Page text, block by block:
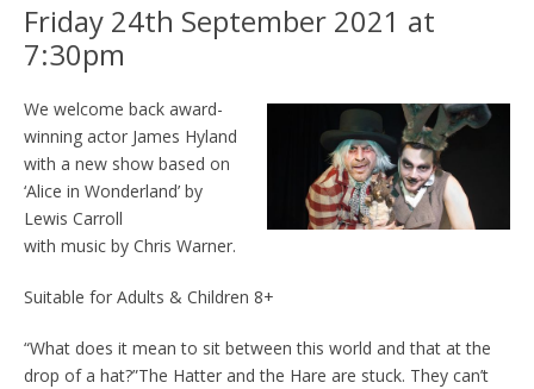
Friday 24th September 2021 at
7:30pm
We welcome back award-
winning actor James Hyland
with a new show based on
‘Alice in Wonderland’ by
Lewis Carroll
with music by Chris Warner.
Suitable for Adults & Children 8+
“What does it mean to sit between this world and that at the
drop of a hat?”The Hatter and the Hare are stuck. They can’t